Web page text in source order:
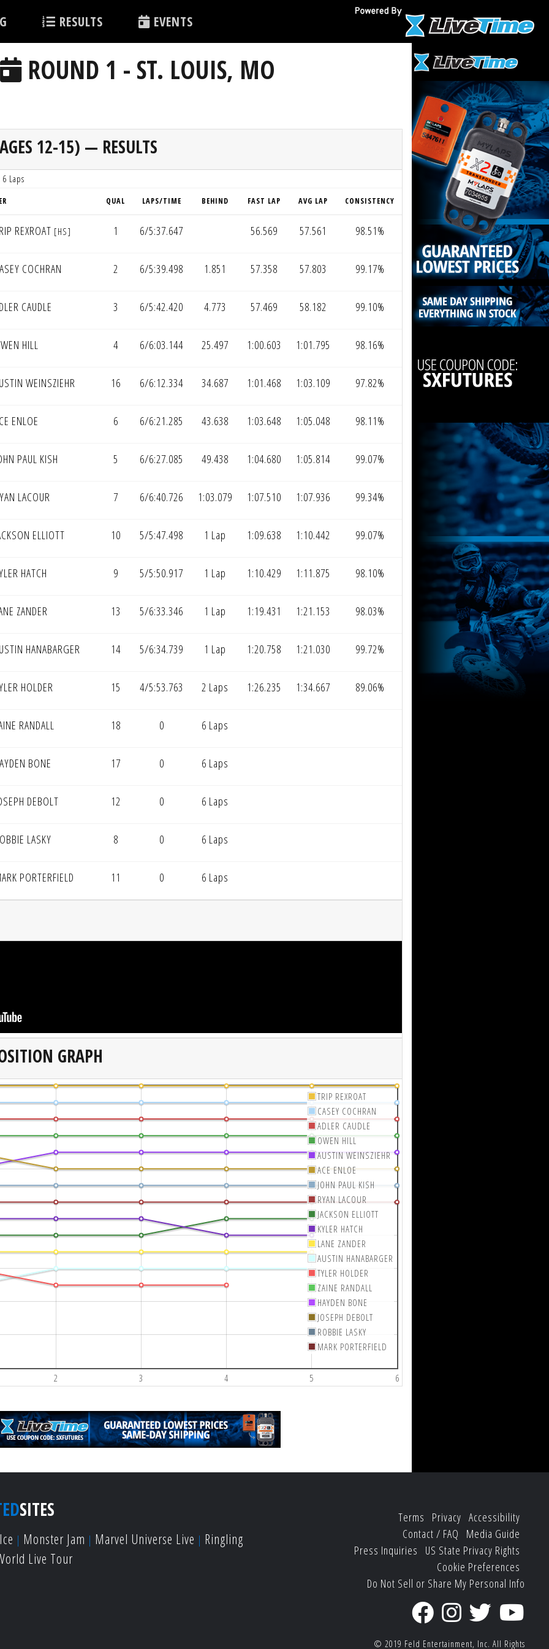
RESULTS EVENTS
ROUND 1 - ST. LOUIS, MO
12-15) — RESULTS
Laps
QUAL LAPS/TIME BEHIND FAST LAP AVG LAP CONSISTENCY
REXROAT [HS] 1 6/5:37.647 56.569 57.561 98.51%
COCHRAN 2 6/5:39.498 1.851 57.358 57.803 99.17%
CAUDLE 3 6/5:42.420 4.773 57.469 58.182 99.10%
HILL 4 6/6:03.144 25.497 1:00.603 1:01.795 98.16%
WEINSZIEHR 16 6/6:12.334 34.687 1:01.468 1:03.109 97.82%
ENLOE 6 6/6:21.285 43.638 1:03.648 1:05.048 98.11%
PAUL KISH 5 6/6:27.085 49.438 1:04.680 1:05.814 99.07%
LACOUR 7 6/6:40.726 1:03.079 1:07.510 1:07.936 99.34%
ELLIOTT 10 5/5:47.498 1 Lap 1:09.638 1:10.442 99.07%
HATCH 9 5/5:50.917 1 Lap 1:10.429 1:11.875 98.10%
ZANDER 13 5/6:33.346 1 Lap 1:19.431 1:21.153 98.03%
HANABARGER 14 5/6:34.739 1 Lap 1:20.758 1:21.030 99.72%
HOLDER 15 4/5:53.763 2 Laps 1:26.235 1:34.667 89.06%
RANDALL 18 0 6 Laps
BONE 17 0 6 Laps
DEBOLT 12 0 6 Laps
LASKY 8 0 6 Laps
PORTERFIELD 11 0 6 Laps
GRAPH
2 3 4 5 6
TRIP REXROAT
CASEY COCHRAN
ADLER CAUDLE
OWEN HILL
AUSTIN WEINSZIEHR
ACE ENLOE
JOHN PAUL KISH
RYAN LACOUR
JACKSON ELLIOTT
KYLER HATCH
LANE ZANDER
AUSTIN HANABARGER
TYLER HOLDER
ZAINE RANDALL
HAYDEN BONE
JOSEPH DEBOLT
ROBBIE LASKY
MARK PORTERFIELD
SITES
Monster Jam Marvel Universe Live
Ringling
Live Tour
Terms Privacy Accessibility
Contact / FAQ
Media Guide
Press Inquiries
US State Privacy Rights
Cookie Preferences
Do Not Sell or Share My Personal Info
© 2019 Feld Entertainment, Inc. All Rights